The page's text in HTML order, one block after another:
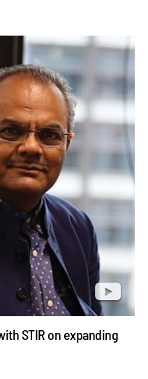
STIR on expanding